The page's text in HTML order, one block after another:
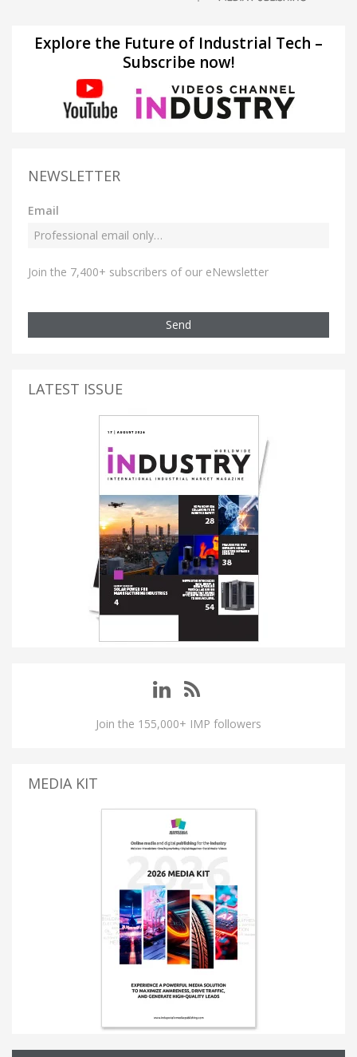
Explore the Future of Industrial Tech –
Subscribe now!
NEWSLETTER
Email
Join the 7,400+ subscribers of our eNewsletter
Send
LATEST ISSUE
Join the 155,000+ IMP followers
MEDIA KIT